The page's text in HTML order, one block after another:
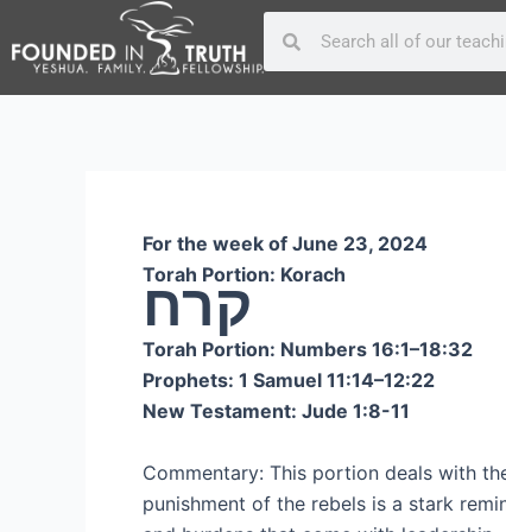
to
content
For the week of June 23, 2024
Torah Portion: Korach
קרח
Torah Portion: Numbers 16:1–18:32
Prophets: 1 Samuel 11:14–12:22
New Testament: Jude 1:8-11
Commentary: This portion deals with
punishment of the rebels is a stark
Post
navigation